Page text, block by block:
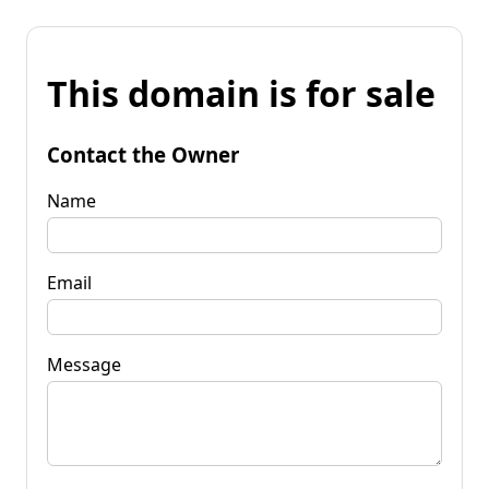
This domain is for sale
Contact the Owner
Name
Email
Message